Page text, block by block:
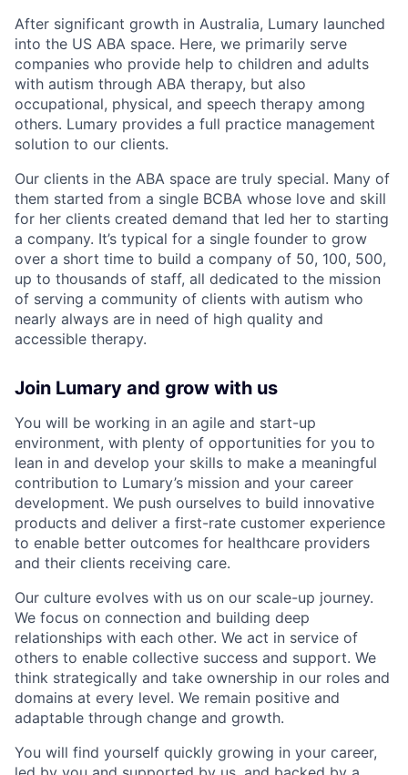
After significant growth in Australia, Lumary launched
into the US ABA space. Here, we primarily serve
companies who provide help to children and adults
with autism through ABA therapy, but also
occupational, physical, and speech therapy among
others. Lumary provides a full practice management
solution to our clients.
Our clients in the ABA space are truly special. Many of
them started from a single BCBA whose love and skill
for her clients created demand that led her to starting
a company. It’s typical for a single founder to grow
over a short time to build a company of 50, 100, 500,
up to thousands of staff, all dedicated to the mission
of serving a community of clients with autism who
nearly always are in need of high quality and
accessible therapy.
Join Lumary and grow with us
You will be working in an agile and start-up
environment, with plenty of opportunities for you to
lean in and develop your skills to make a meaningful
contribution to Lumary’s mission and your career
development. We push ourselves to build innovative
products and deliver a first-rate customer experience
to enable better outcomes for healthcare providers
and their clients receiving care.
Our culture evolves with us on our scale-up journey.
We focus on connection and building deep
relationships with each other. We act in service of
others to enable collective success and support. We
think strategically and take ownership in our roles and
domains at every level. We remain positive and
adaptable through change and growth.
You will find yourself quickly growing in your career,